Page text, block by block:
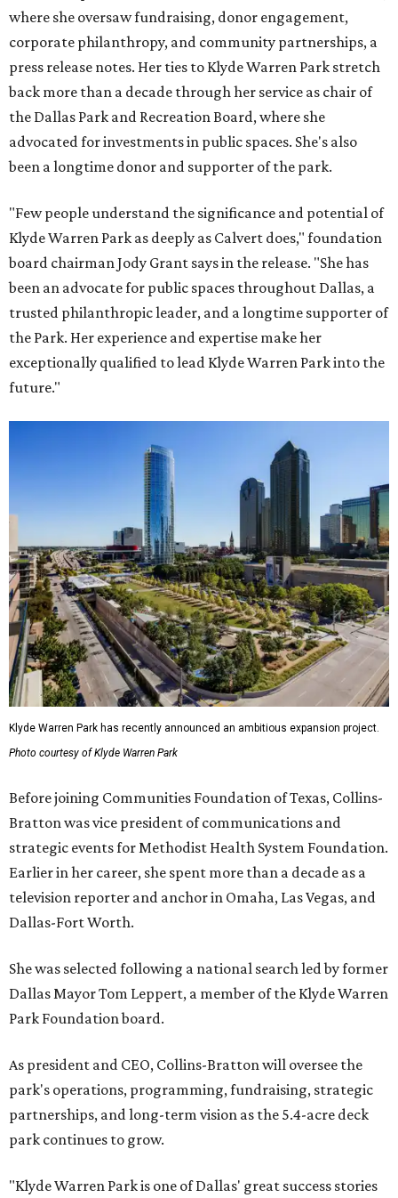
where she oversaw fundraising, donor engagement,
corporate philanthropy, and community partnerships, a
press release notes. Her ties to Klyde Warren Park stretch
back more than a decade through her service as chair of
the Dallas Park and Recreation Board, where she
advocated for investments in public spaces. She's also
been a longtime donor and supporter of the park.
"Few people understand the significance and potential of
Klyde Warren Park as deeply as Calvert does," foundation
board chairman Jody Grant says in the release. "She has
been an advocate for public spaces throughout Dallas, a
trusted philanthropic leader, and a longtime supporter of
the Park. Her experience and expertise make her
exceptionally qualified to lead Klyde Warren Park into the
future."
Klyde Warren Park has recently announced an ambitious expansion project.
Photo courtesy of Klyde Warren Park
Before joining Communities Foundation of Texas, Collins-
Bratton was vice president of communications and
strategic events for Methodist Health System Foundation.
Earlier in her career, she spent more than a decade as a
television reporter and anchor in Omaha, Las Vegas, and
Dallas-Fort Worth.
She was selected following a national search led by former
Dallas Mayor Tom Leppert, a member of the Klyde Warren
Park Foundation board.
As president and CEO, Collins-Bratton will oversee the
park's operations, programming, fundraising, strategic
partnerships, and long-term vision as the 5.4-acre deck
park continues to grow.
"Klyde Warren Park is one of Dallas' great success stories